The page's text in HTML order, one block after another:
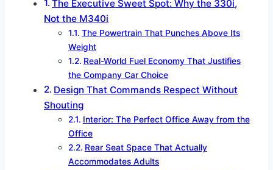
The Executive Sweet Spot: Why the 330i,
Not the M340i
The Powertrain That Punches Above Its
Weight
Real-World Fuel Economy That Justifies
the Company Car Choice
Design That Commands Respect Without
Shouting
Interior: The Perfect Office Away from the
Office
Rear Seat Space That Actually
Accommodates Adults